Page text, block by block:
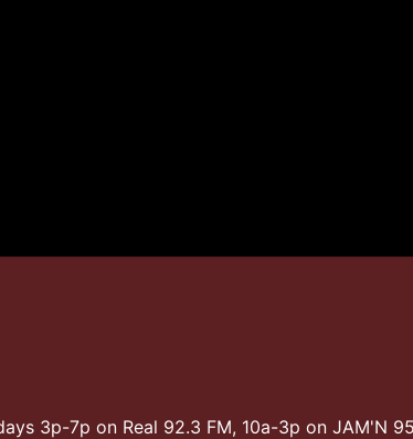
3p-7p on Real 92.3 FM, 10a-3p on JAM'N